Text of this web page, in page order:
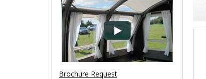
Brochure Request